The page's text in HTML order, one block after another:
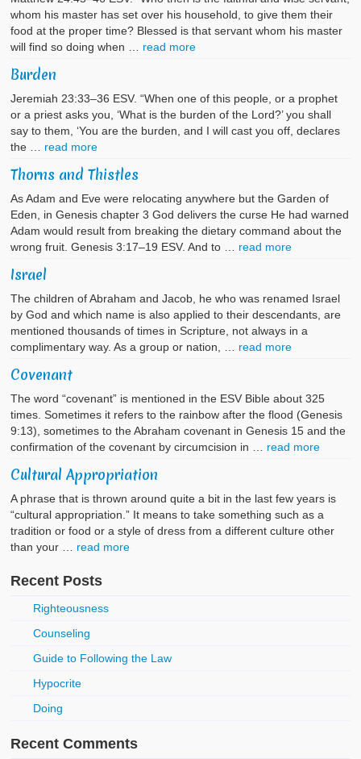
whom his master has set over his household, to give them their
food at the proper time? Blessed is that servant whom his master
will find so doing when … read more
Burden
Jeremiah 23:33–36 ESV. “When one of this people, or a prophet
or a priest asks you, ‘What is the burden of the Lord?’ you shall
say to them, ‘You are the burden, and I will cast you off, declares
the … read more
Thorns and Thistles
As Adam and Eve were relocating anywhere but the Garden of
Eden, in Genesis chapter 3 God delivers the curse He had warned
Adam would result from breaking the dietary command about the
wrong fruit. Genesis 3:17–19 ESV. And to … read more
Israel
The children of Abraham and Jacob, he who was renamed Israel
by God and which name is also applied to their descendants, are
mentioned thousands of times in Scripture, not always in a
complimentary way. As a group or nation, … read more
Covenant
The word “covenant” is mentioned in the ESV Bible about 325
times. Sometimes it refers to the rainbow after the flood (Genesis
9:13), sometimes to the Abraham covenant in Genesis 15 and the
confirmation of the covenant by circumcision in … read more
Cultural Appropriation
A phrase that is thrown around quite a bit in the last few years is
“cultural appropriation.” It means to take something such as a
tradition or food or a style of dress from a different culture other
than your … read more
Recent Posts
Righteousness
Counseling
Guide to Following the Law
Hypocrite
Doing
Recent Comments